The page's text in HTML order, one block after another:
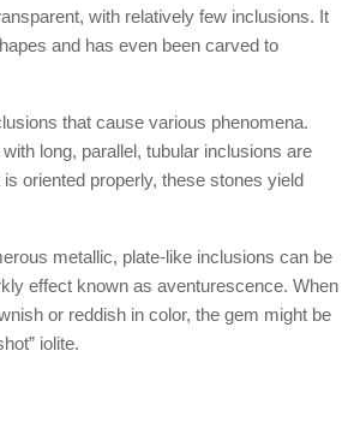
with relatively few inclusions. It
and has even been carved to
that cause various phenomena.
long, parallel, tubular inclusions are
oriented properly, these stones yield
metallic, plate-like inclusions can be
effect known as aventurescence. When
or reddish in color, the gem might be
iolite.